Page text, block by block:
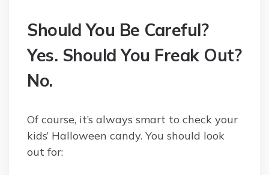
Should You Be Careful?
Yes. Should You Freak Out?
No.
Of course, it’s always smart to check your
kids’ Halloween candy. You should look
out for: